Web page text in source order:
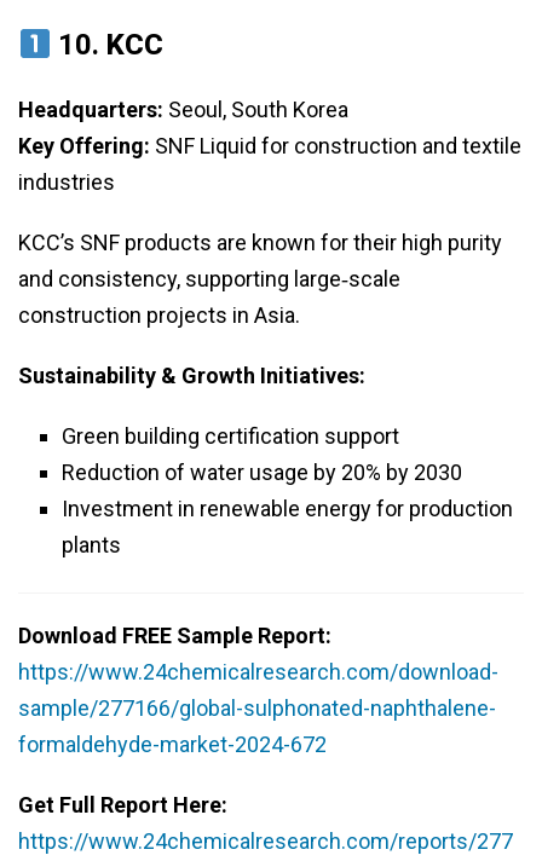
10. KCC
Headquarters: Seoul, South Korea
Key Offering: SNF Liquid for construction and textile
industries
KCC’s SNF products are known for their high purity
and consistency, supporting large‑scale
construction projects in Asia.
Sustainability & Growth Initiatives:
Green building certification support
Reduction of water usage by 20% by 2030
Investment in renewable energy for production
plants
Download FREE Sample Report:
https://www.24chemicalresearch.com/download-
sample/277166/global-sulphonated-naphthalene-
formaldehyde-market-2024-672
Get Full Report Here:
https://www.24chemicalresearch.com/reports/277